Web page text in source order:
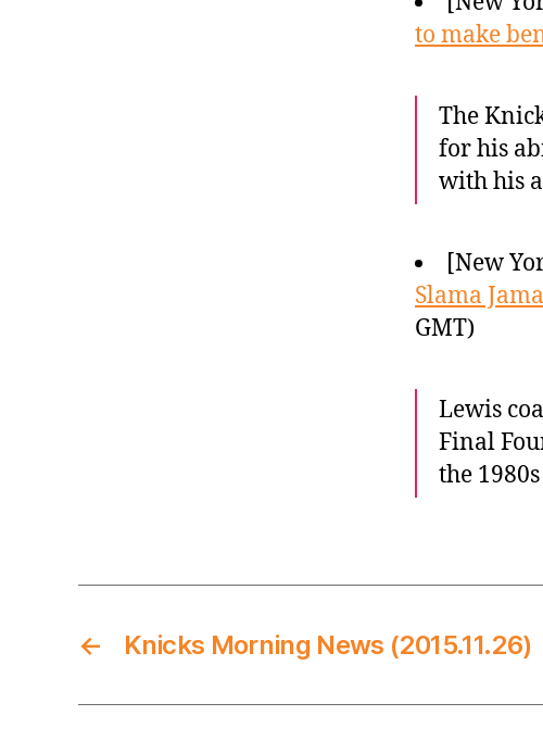
to make
The
for his
with his
[New
Slama
GMT)
Lewis
Final
the
← Knicks Morning News (2015.11.26)